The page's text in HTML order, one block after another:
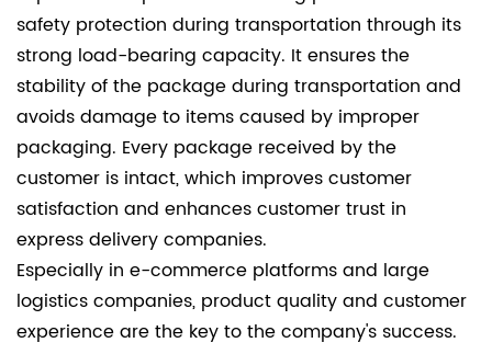
safety protection during transportation through its
strong load-bearing capacity. It ensures the
stability of the package during transportation and
avoids damage to items caused by improper
packaging. Every package received by the
customer is intact, which improves customer
satisfaction and enhances customer trust in
express delivery companies.
Especially in e-commerce platforms and large
logistics companies, product quality and customer
experience are the key to the company's success.